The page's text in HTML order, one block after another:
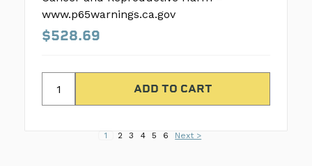
www.p65warnings.ca.gov
$528.69
1 2 3 4 5 6 Next >